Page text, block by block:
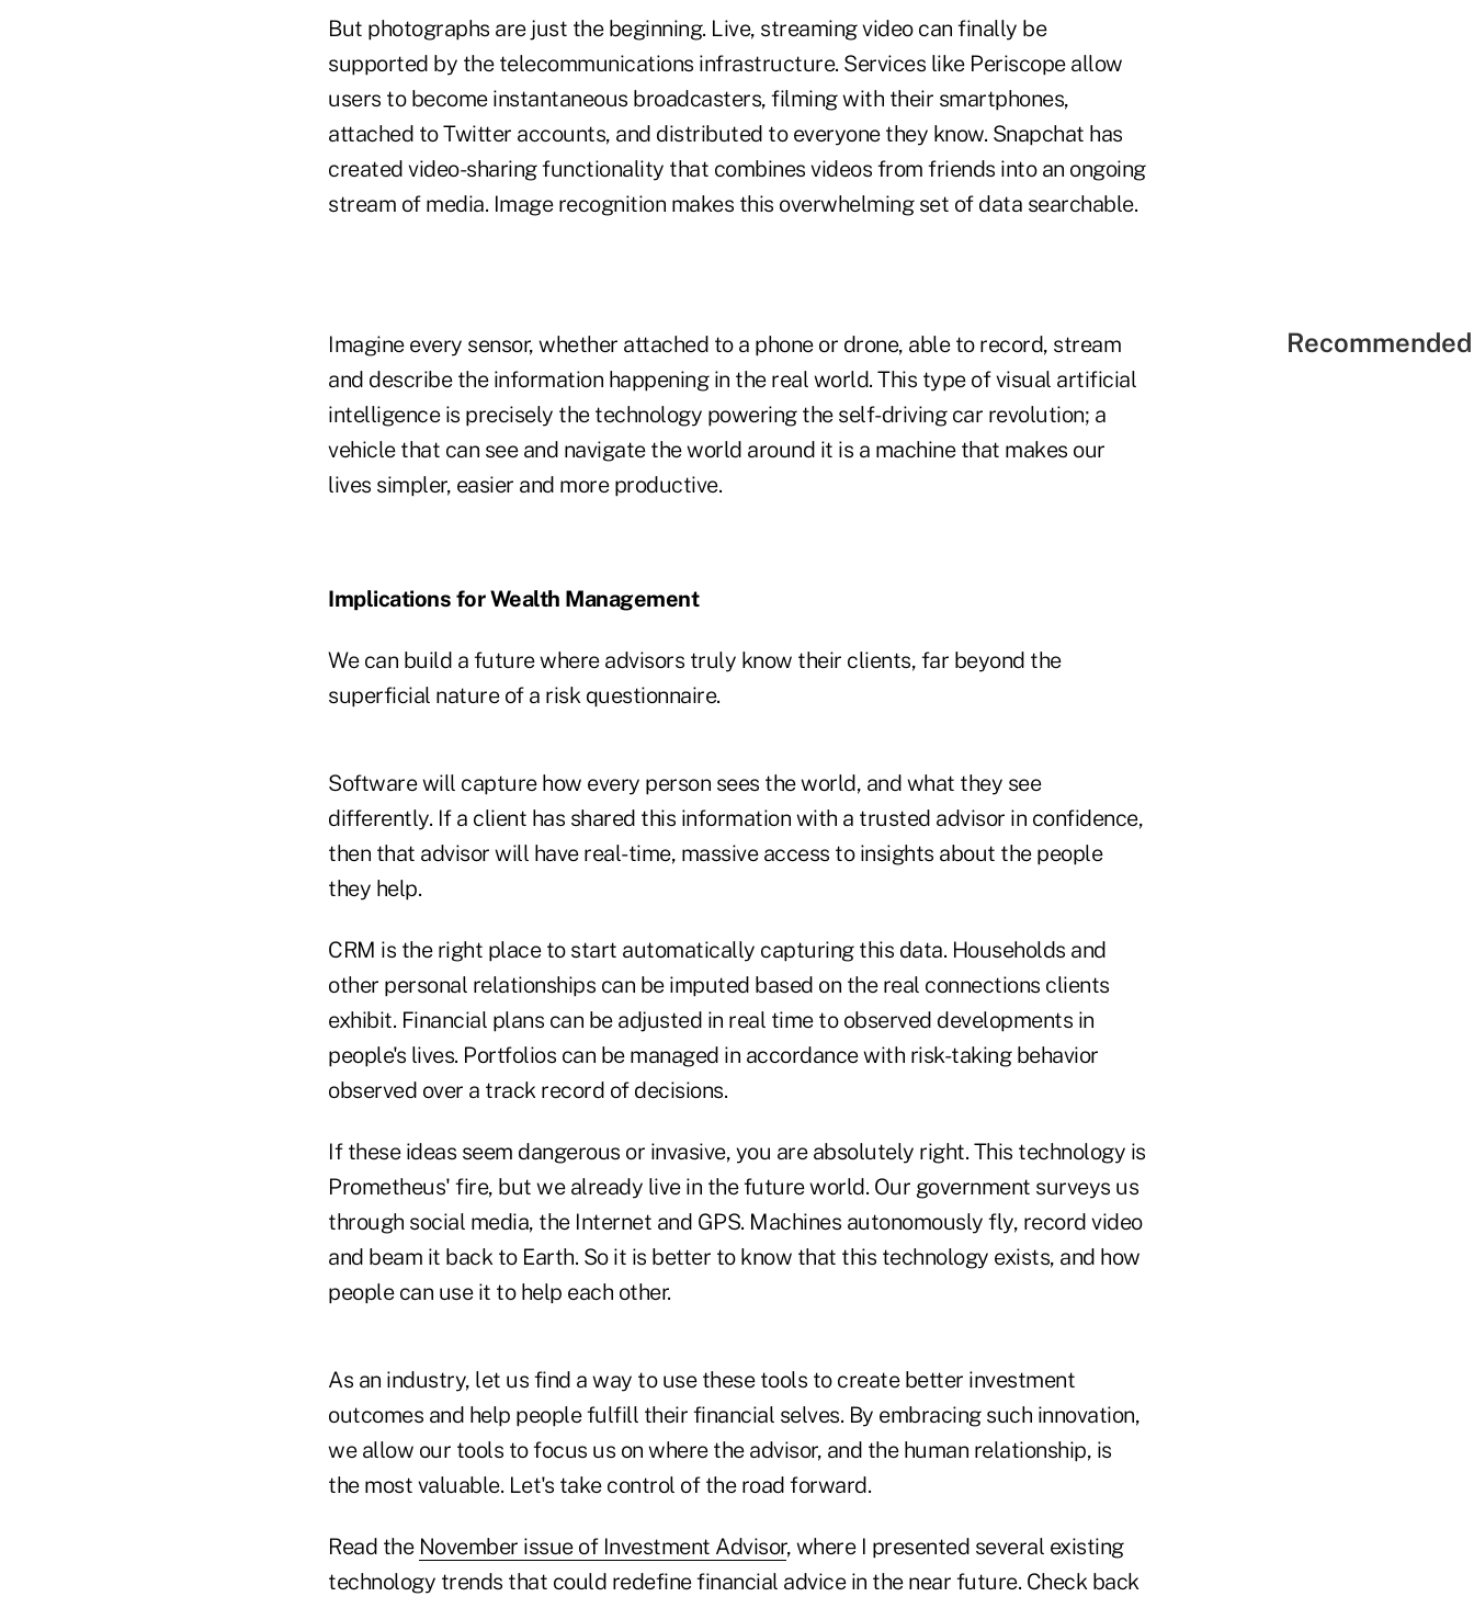
But photographs are just the beginning. Live, streaming video can finally be
supported by the telecommunications infrastructure. Services like Periscope allow
users to become instantaneous broadcasters, filming with their smartphones,
attached to Twitter accounts, and distributed to everyone they know. Snapchat has
created video-sharing functionality that combines videos from friends into an ongoing
stream of media. Image recognition makes this overwhelming set of data searchable.
Imagine every sensor, whether attached to a phone or drone, able to record, stream
and describe the information happening in the real world. This type of visual artificial
intelligence is precisely the technology powering the self-driving car revolution; a
vehicle that can see and navigate the world around it is a machine that makes our
lives simpler, easier and more productive.
Implications for Wealth Management
We can build a future where advisors truly know their clients, far beyond the
superficial nature of a risk questionnaire.
Software will capture how every person sees the world, and what they see
differently. If a client has shared this information with a trusted advisor in confidence,
then that advisor will have real-time, massive access to insights about the people
they help.
CRM is the right place to start automatically capturing this data. Households and
other personal relationships can be imputed based on the real connections clients
exhibit. Financial plans can be adjusted in real time to observed developments in
people's lives. Portfolios can be managed in accordance with risk-taking behavior
observed over a track record of decisions.
If these ideas seem dangerous or invasive, you are absolutely right. This technology is
Prometheus' fire, but we already live in the future world. Our government surveys us
through social media, the Internet and GPS. Machines autonomously fly, record video
and beam it back to Earth. So it is better to know that this technology exists, and how
people can use it to help each other.
As an industry, let us find a way to use these tools to create better investment
outcomes and help people fulfill their financial selves. By embracing such innovation,
we allow our tools to focus us on where the advisor, and the human relationship, is
the most valuable. Let's take control of the road forward.
Read the November issue of Investment Advisor, where I presented several existing
technology trends that could redefine financial advice in the near future. Check back